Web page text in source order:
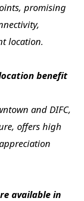
promising
location.
benefit
and DIFC,
offers high
available in